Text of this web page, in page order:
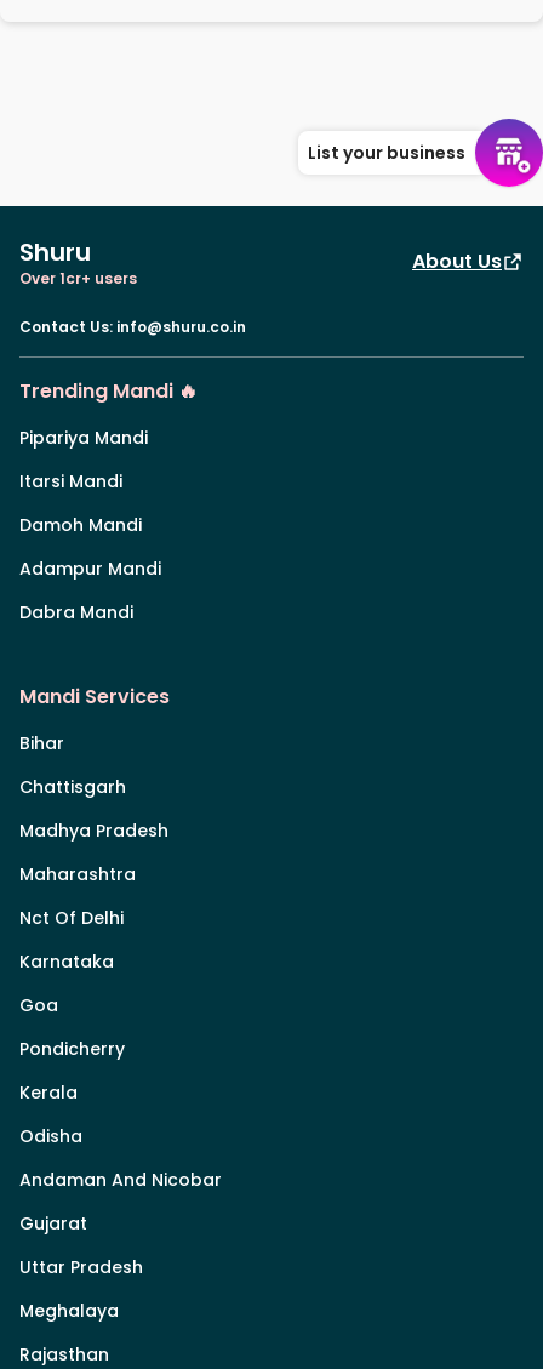
List your business
Shuru
Over 1cr+ users
About Us
Contact Us: info@shuru.co.in
Trending Mandi 🔥
Pipariya Mandi
Itarsi Mandi
Damoh Mandi
Adampur Mandi
Dabra Mandi
Mandi Services
Bihar
Chattisgarh
Madhya Pradesh
Maharashtra
Nct Of Delhi
Karnataka
Goa
Pondicherry
Kerala
Odisha
Andaman And Nicobar
Gujarat
Uttar Pradesh
Meghalaya
Rajasthan